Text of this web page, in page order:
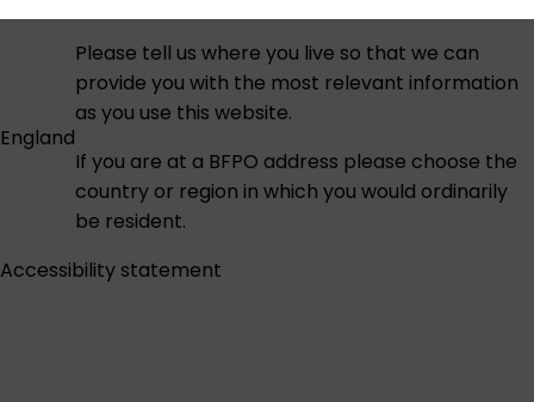
England
Please tell us where you live so that we can
provide you with the most relevant information
as you use this website.
If you are at a BFPO address please choose the
country or region in which you would ordinarily
be resident.
Accessibility statement